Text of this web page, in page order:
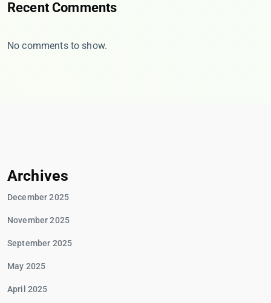
Recent Comments
No comments to show.
Archives
December 2025
November 2025
September 2025
May 2025
April 2025